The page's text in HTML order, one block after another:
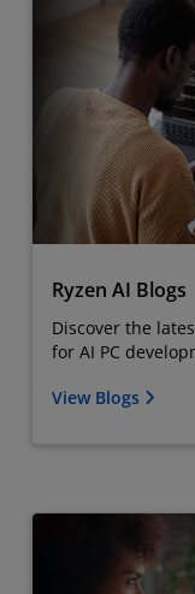
Ryzen AI Blogs
Discover the
for AI PC
View Blogs